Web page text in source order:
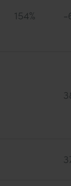
154% -